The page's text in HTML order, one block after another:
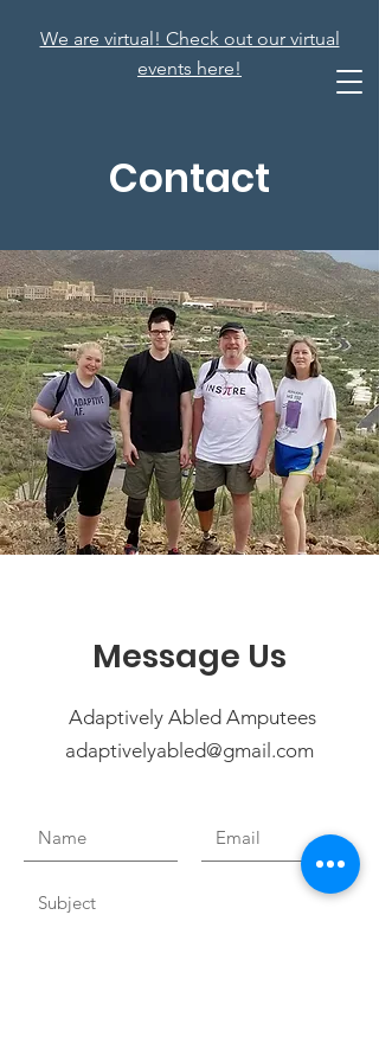
We are virtual! Check out our virtual
events here!
Contact
Message Us
Adaptively Abled Amputees
adaptivelyabled@gmail.com